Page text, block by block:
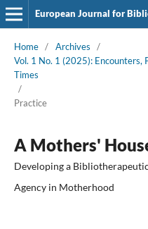
European Journal for
Home / Archives
/
Vol. 1 No. 1 (2025): Encounters,
Times
/
Practice
A Mothers'
Developing a
Agency in Motherhood